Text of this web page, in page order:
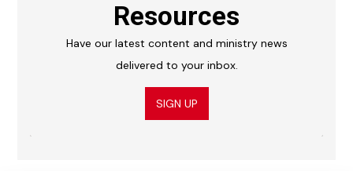
Resources
Have our latest content and ministry news
delivered to your inbox.
SIGN UP